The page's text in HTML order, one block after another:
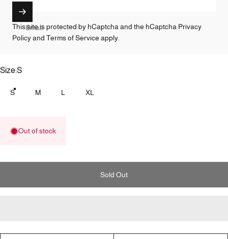
Email
This site is protected by hCaptcha and the hCaptcha Privacy
Policyand Terms of Service apply.
Size
Size:S
S M L XL
Out of stock
Sold Out